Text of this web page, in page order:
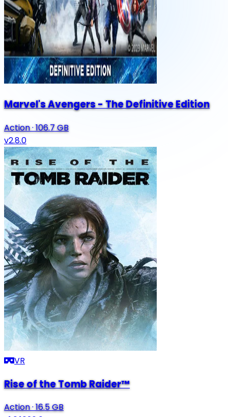
Marvel's Avengers - The Definitive Edition
Action·106.7 GB
v2.8.0
VR
Rise of the Tomb Raider™
Action·16.5 GB